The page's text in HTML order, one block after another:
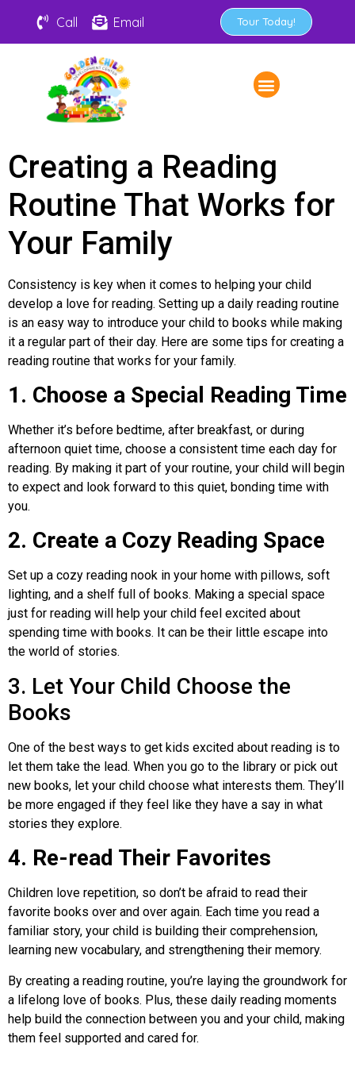
Call Email Tour Today!
Creating a Reading
Routine That Works for
Your Family
Consistency is key when it comes to helping your child
develop a love for reading. Setting up a daily reading routine
is an easy way to introduce your child to books while making
it a regular part of their day. Here are some tips for creating a
reading routine that works for your family.
1. Choose a Special Reading Time
Whether it’s before bedtime, after breakfast, or during
afternoon quiet time, choose a consistent time each day for
reading. By making it part of your routine, your child will begin
to expect and look forward to this quiet, bonding time with
you.
2. Create a Cozy Reading Space
Set up a cozy reading nook in your home with pillows, soft
lighting, and a shelf full of books. Making a special space
just for reading will help your child feel excited about
spending time with books. It can be their little escape into
the world of stories.
3. Let Your Child Choose the
Books
One of the best ways to get kids excited about reading is to
let them take the lead. When you go to the library or pick out
new books, let your child choose what interests them. They’ll
be more engaged if they feel like they have a say in what
stories they explore.
4. Re-read Their Favorites
Children love repetition, so don’t be afraid to read their
favorite books over and over again. Each time you read a
familiar story, your child is building their comprehension,
learning new vocabulary, and strengthening their memory.
By creating a reading routine, you’re laying the groundwork for
a lifelong love of books. Plus, these daily reading moments
help build the connection between you and your child, making
them feel supported and cared for.